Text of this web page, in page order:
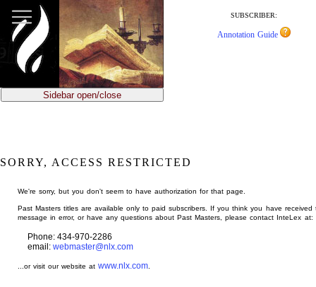
main
content
SUBSCRIBER:
Annotation Guide
Sidebar open/close
SORRY, ACCESS RESTRICTED
We're sorry, but you don't seem to have authorization for that page.
Past Masters titles are available only to paid subscribers. If you think you have received
message in error, or have any questions about Past Masters, please contact InteLex at:
Phone: 434-970-2286
email: webmaster@nlx.com
...or visit our website atwww.nlx.com